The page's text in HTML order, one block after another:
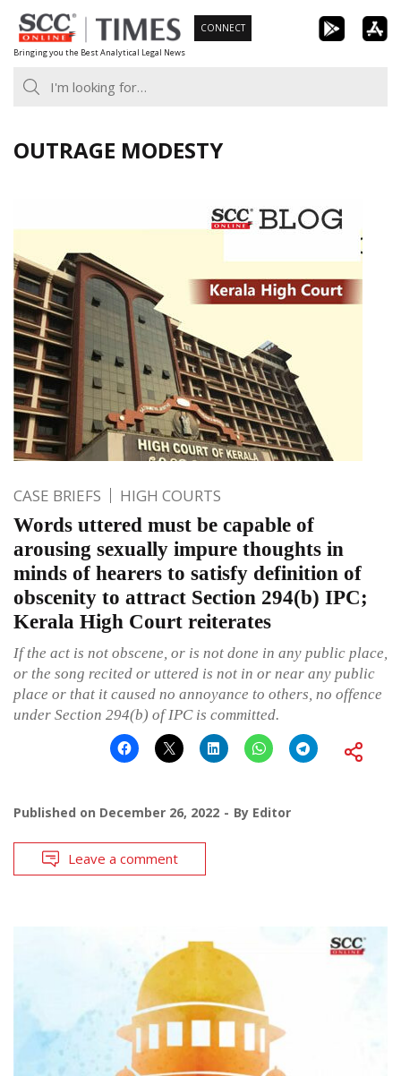
Skip
to
content
Bringing you the Best Analytical Legal News
CONNECT
OUTRAGE MODESTY
CASE BRIEFS HIGH COURTS
Words uttered must be capable of
arousing sexually impure thoughts in
minds of hearers to satisfy definition of
obscenity to attract Section 294(b) IPC;
Kerala High Court reiterates
If the act is not obscene, or is not done in any public place,
or the song recited or uttered is not in or near any public
place or that it caused no annoyance to others, no offence
under Section 294(b) of IPC is committed.
Published on December 26, 2022 By Editor
Leave a comment